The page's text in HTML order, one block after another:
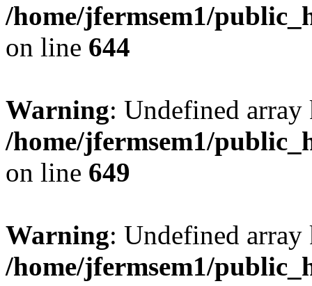
/home/jfermsem1/
on line 644
Warning: Undefined
/home/jfermsem1/
on line 649
Warning: Undefined
/home/jfermsem1/